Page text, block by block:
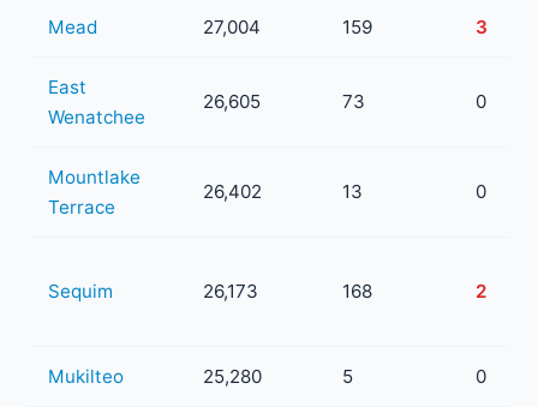
Mead 27,004 159 3
East
Wenatchee
26,605 73 0
Mountlake
Terrace
26,402 13 0
Sequim 26,173 168 2
Mukilteo 25,280 5 0